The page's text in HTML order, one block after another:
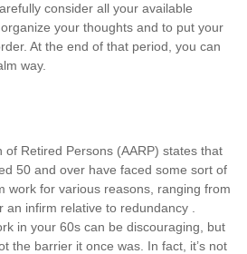
consider all your available
your thoughts and to put your
At the end of that period, you can
way.
of Retired Persons (AARP) states that
50 and over have faced some sort of
work for various reasons, ranging from
infirm relative to redundancy .
in your 60s can be discouraging, but
the barrier it once was. In fact, it’s not